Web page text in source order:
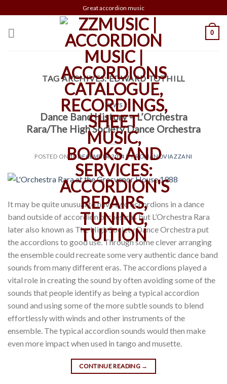
to
content
Great accordion music
0
TAG ARCHIVES:EDWARD TOTHILL
NEWS
Dance Band History – L’Orchestra
Rara/The High Society Dance Orchestra
POSTED ON 10 DECEMBER 2014 BYROMANOVIAZZANI
It may be quite unusual to have two accordions in a dance
band outside of accordion orchestras but L’Orchestra Rara
later also known as The High Society Dance Orchestra put
the accordions to good use. Through some clever arranging
the ensemble could recreate some very authentic dance band
sounds from many different eras. The accordions played a
vital role in creating the sound by often avoiding some of the
sounds that people identify as being a typical accordion
sound and using some of the more subtle sounds to blend
effortlessly with winds and other instruments of the
ensemble. The typical accordion sounds would then make
even more impact when used in tango and musette.
CONTINUE READING →